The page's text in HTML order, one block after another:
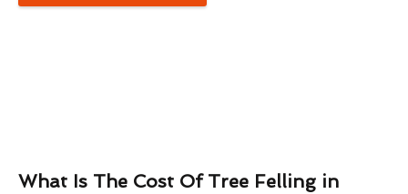
What Is The Cost Of Tree Felling in